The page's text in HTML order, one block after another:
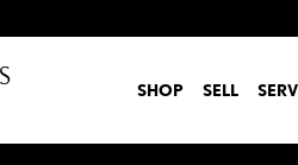
CHECK
SHOP SELL